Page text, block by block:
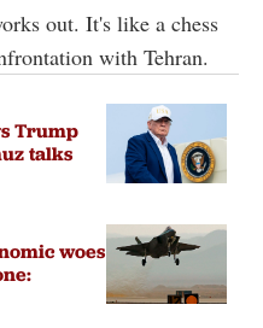
out. It's like a chess
with Tehran.
Trump
talks
woes